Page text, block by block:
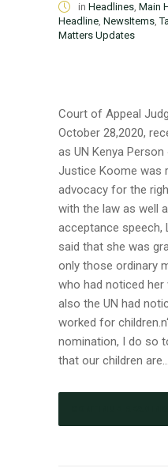
in Headlines, Main
Headline, NewsItems,
Matters Updates
Court of Appeal
October 28,2020,
as UN Kenya
Justice Koome was
advocacy for the
with the law as well
acceptance speech,
said that she was
only those ordinary
who had noticed
also the UN had
worked for
nomination, I do so
that our children are...